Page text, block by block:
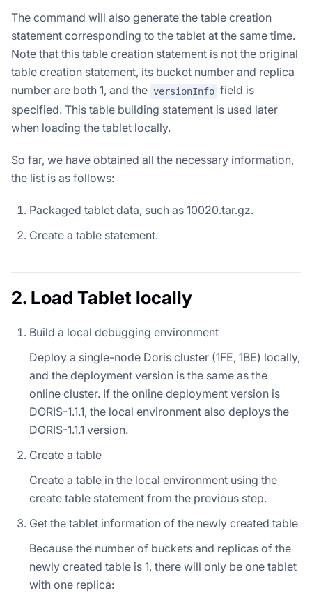
The command will also generate the table creation
statement corresponding to the tablet at the same time.
Note that this table creation statement is not the original
table creation statement, its bucket number and replica
number are both 1, and the versionInfo field is
specified. This table building statement is used later
when loading the tablet locally.
So far, we have obtained all the necessary information,
the list is as follows:
Packaged tablet data, such as 10020.tar.gz.
Create a table statement.
2. Load Tablet locally
Build a local debugging environment
Deploy a single-node Doris cluster (1FE, 1BE) locally,
and the deployment version is the same as the
online cluster. If the online deployment version is
DORIS-1.1.1, the local environment also deploys the
DORIS-1.1.1 version.
Create a table
Create a table in the local environment using the
create table statement from the previous step.
Get the tablet information of the newly created table
Because the number of buckets and replicas of the
newly created table is 1, there will only be one tablet
with one replica: